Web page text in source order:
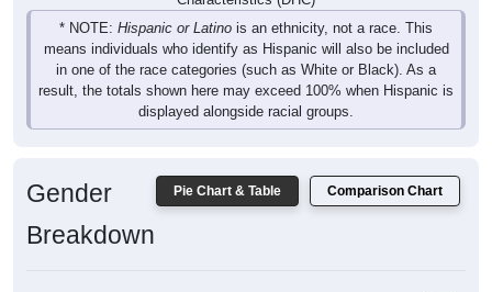
* NOTE: Hispanic or Latino is an ethnicity, not a race. This
means individuals who identify as Hispanic will also be included
in one of the race categories (such as White or Black). As a
result, the totals shown here may exceed 100% when Hispanic is
displayed alongside racial groups.
Pie Chart & Table Comparison Chart
Gender
Breakdown